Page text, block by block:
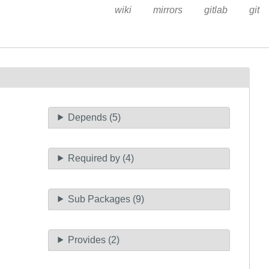
wiki mirrors gitlab git
Depends (5)
Required by (4)
Sub Packages (9)
Provides (2)